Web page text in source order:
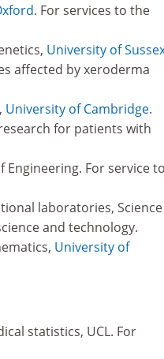
. For services to the
University of
affected by xeroderma
University of Cambridge.
for patients with
Engineering. For service
laboratories, Science
and technology.
University of
statistics, UCL. For